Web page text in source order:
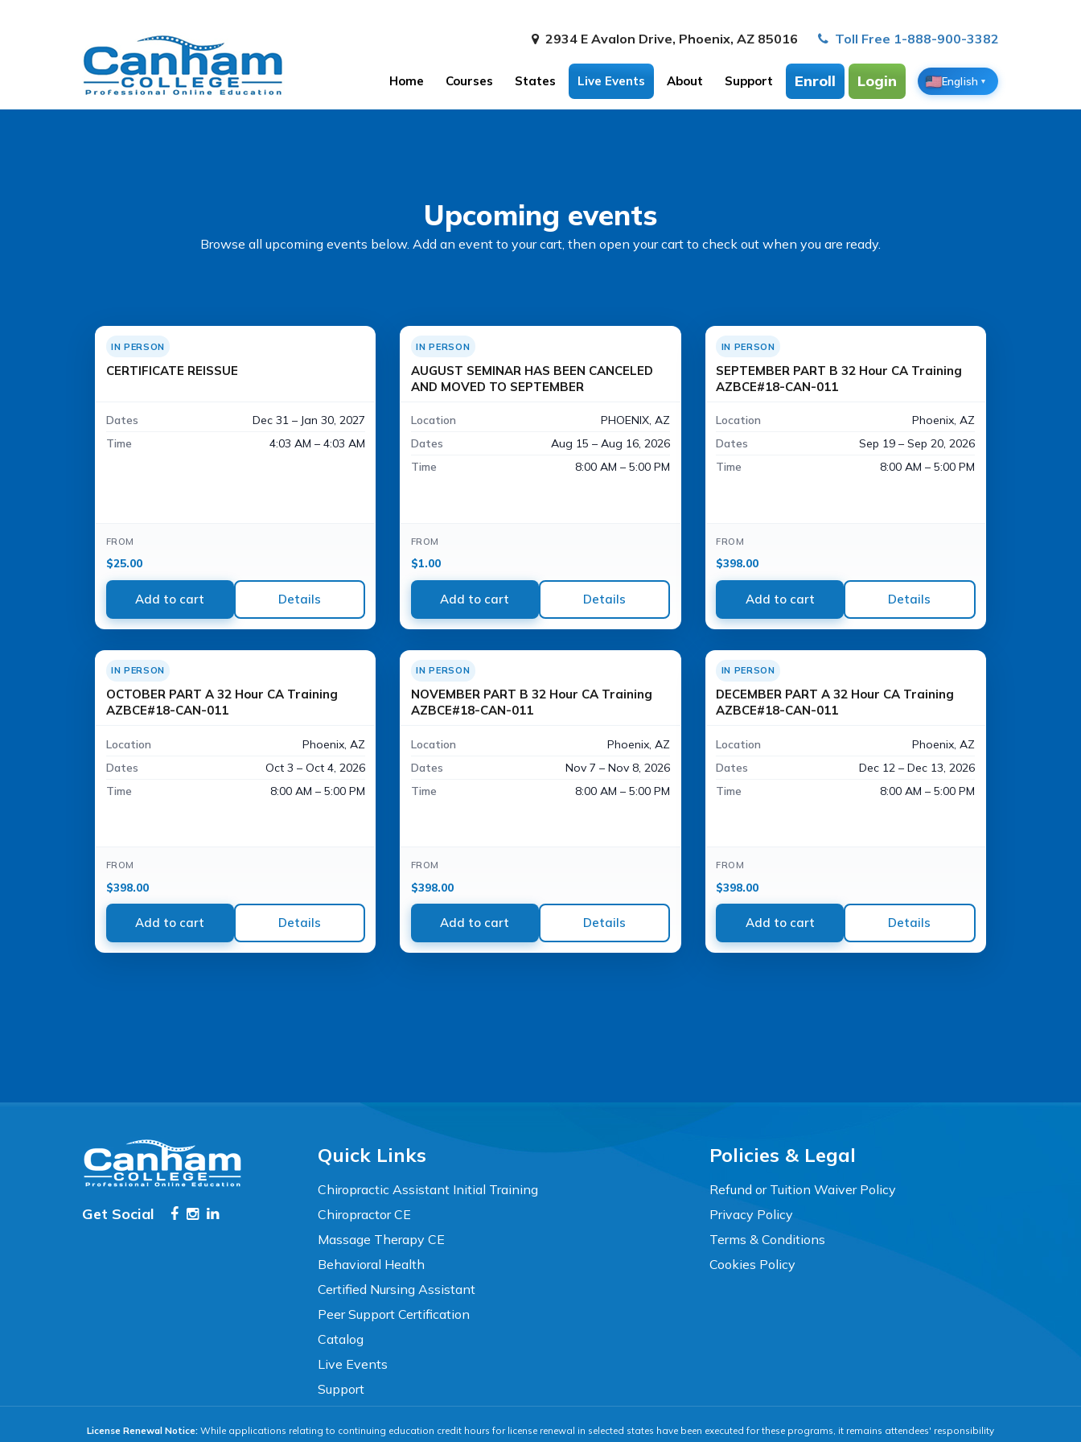
2934 E Avalon Drive, Phoenix, AZ 85016 Toll Free 1-888-900-3382
Home Courses States Live Events About Support Enroll Login English ▼
Upcoming events
Browse all upcoming events below. Add an event to your cart, then open your cart to check out when you are ready.
IN PERSON
CERTIFICATE REISSUE
Dates
Dec 31 – Jan 30, 2027
Time
4:03 AM – 4:03 AM
FROM
$25.00
Add to cart Details
IN PERSON
AUGUST SEMINAR HAS BEEN CANCELED
AND MOVED TO SEPTEMBER
Location
PHOENIX, AZ
Dates
Aug 15 – Aug 16, 2026
Time
8:00 AM – 5:00 PM
FROM
$1.00
Add to cart Details
IN PERSON
SEPTEMBER PART B 32 Hour CA Training
AZBCE#18-CAN-011
Location
Phoenix, AZ
Dates
Sep 19 – Sep 20, 2026
Time
8:00 AM – 5:00 PM
FROM
$398.00
Add to cart Details
IN PERSON
OCTOBER PART A 32 Hour CA Training
AZBCE#18-CAN-011
Location
Phoenix, AZ
Dates
Oct 3 – Oct 4, 2026
Time
8:00 AM – 5:00 PM
FROM
$398.00
Add to cart Details
IN PERSON
NOVEMBER PART B 32 Hour CA Training
AZBCE#18-CAN-011
Location
Phoenix, AZ
Dates
Nov 7 – Nov 8, 2026
Time
8:00 AM – 5:00 PM
FROM
$398.00
Add to cart Details
IN PERSON
DECEMBER PART A 32 Hour CA Training
AZBCE#18-CAN-011
Location
Phoenix, AZ
Dates
Dec 12 – Dec 13, 2026
Time
8:00 AM – 5:00 PM
FROM
$398.00
Add to cart Details
Get Social
Quick Links
Chiropractic Assistant Initial Training
Chiropractor CE
Massage Therapy CE
Behavioral Health
Certified Nursing Assistant
Peer Support Certification
Catalog
Live Events
Support
Policies & Legal
Refund or Tuition Waiver Policy
Privacy Policy
Terms & Conditions
Cookies Policy
License Renewal Notice: While applications relating to continuing education credit hours for license renewal in selected states have been executed for these programs, it remains attendees' responsibility
COLOR & DISPLAY
High Contrast Neg. Contrast
Reading Guide Focus Highlight